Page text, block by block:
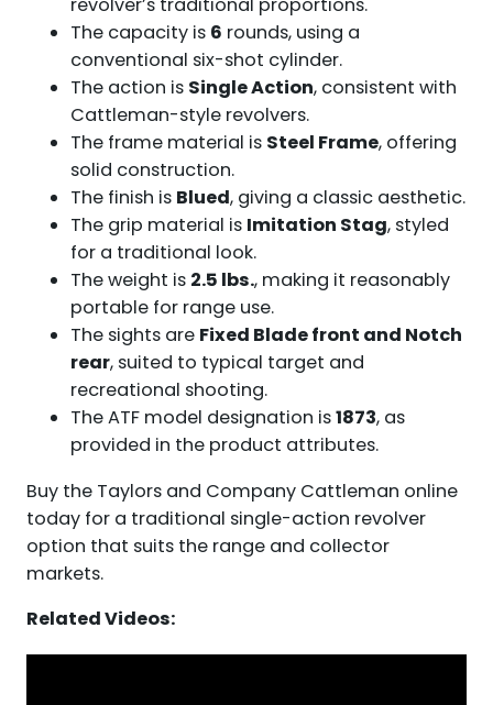
revolver’s traditional proportions.
The capacity is 6 rounds, using a
conventional six-shot cylinder.
The action is Single Action, consistent with
Cattleman-style revolvers.
The frame material is Steel Frame, offering
solid construction.
The finish is Blued, giving a classic aesthetic.
The grip material is Imitation Stag, styled
for a traditional look.
The weight is 2.5 lbs., making it reasonably
portable for range use.
The sights are Fixed Blade front and Notch
rear, suited to typical target and
recreational shooting.
The ATF model designation is1873, as
provided in the product attributes.
Buy the Taylors and Company Cattleman online
today for a traditional single-action revolver
option that suits the range and collector
markets.
Related Videos: